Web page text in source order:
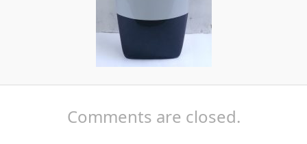
Comments are closed.